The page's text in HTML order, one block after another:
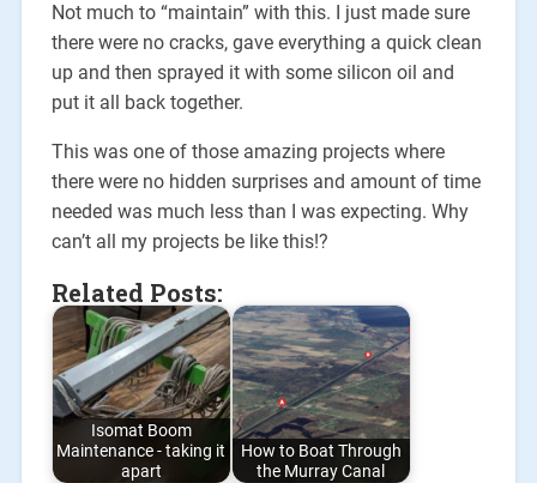
Not much to “maintain” with this. I just made sure
there were no cracks, gave everything a quick clean
up and then sprayed it with some silicon oil and
put it all back together.
This was one of those amazing projects where
there were no hidden surprises and amount of time
needed was much less than I was expecting. Why
can’t all my projects be like this!?
Related Posts:
Isomat Boom
Maintenance - taking it
apart
How to Boat Through
the Murray Canal